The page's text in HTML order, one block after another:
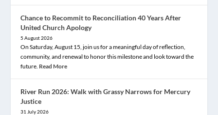
Chance to Recommit to Reconciliation 40 Years After
United Church Apology
5 August 2026
On Saturday, August 15, join us for a meaningful day of reflection,
community, and renewal to honor this milestone and look toward the
future. Read More
River Run 2026: Walk with Grassy Narrows for Mercury
Justice
31 July 2026